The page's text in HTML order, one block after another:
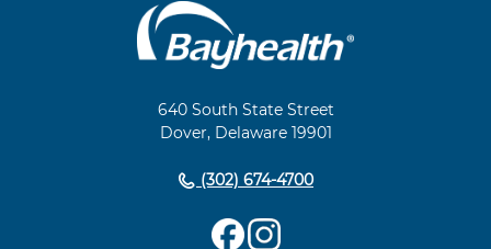
640 South State Street
Dover, Delaware 19901
(302) 674-4700